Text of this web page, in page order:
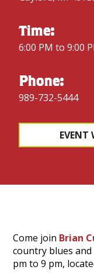
Time:
6:00 PM to 9:00
Phone:
989-732-5444
EVENT
Come join Brian
country blues and
pm to 9 pm,